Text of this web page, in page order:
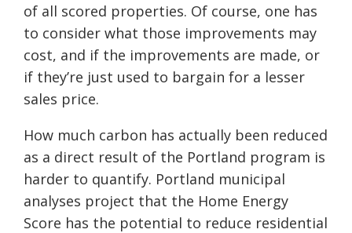
of all scored properties. Of course, one has
to consider what those improvements may
cost, and if the improvements are made, or
if they’re just used to bargain for a lesser
sales price.
How much carbon has actually been reduced
as a direct result of the Portland program is
harder to quantify. Portland municipal
analyses project that the Home Energy
Score has the potential to reduce residential